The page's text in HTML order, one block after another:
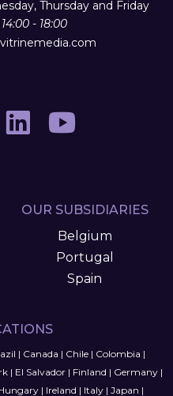
Thursday and Friday
- 18:00
vitrinemedia.com
OUR SUBSIDIARIES
Belgium
Portugal
Spain
| Canada | Chile | Colombia |
| El Salvador| Finland | Germany|
| Ireland | Italy| Japan |